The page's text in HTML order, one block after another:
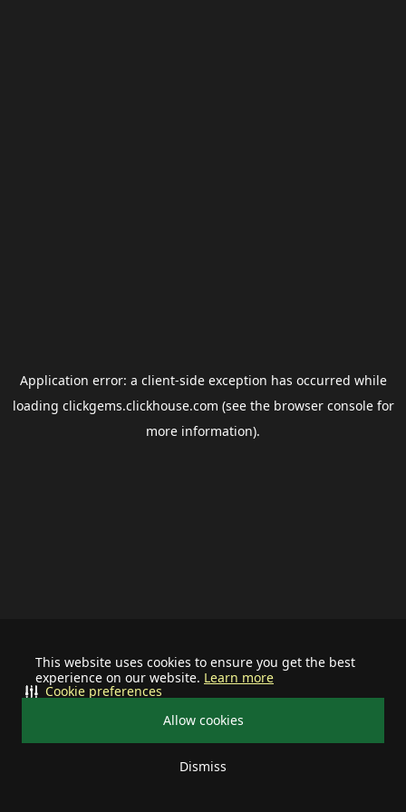
This website uses cookies to ensure you get the best
experience on our website. Learn more
Allow cookies
Dismiss
Cookie preferences
Application error: a client-side exception has occurred while
loading clickgems.clickhouse.com (see the browser consolefor
more information).